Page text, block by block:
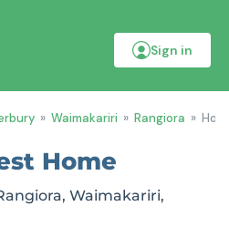
Sign in
» Waimakariri » Rangiora »
Home
Waimakariri,